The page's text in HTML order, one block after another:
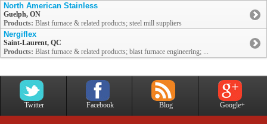
North American Stainless
Guelph, ON
Products: Blast furnace & related products; steel mill suppliers
Nergiflex
Saint-Laurent, QC
Products: Blast furnace & related products; blast furnace engineering; ...
Twitter Facebook Blog Google+